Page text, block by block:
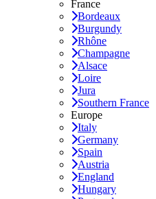
France
Bordeaux
Burgundy
Rhône
Champagne
Alsace
Loire
Jura
Southern France
Europe
Italy
Germany
Spain
Austria
England
Hungary